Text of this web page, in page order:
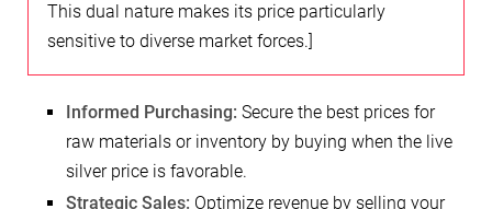
This dual nature makes its price particularly
sensitive to diverse market forces.]
Informed Purchasing: Secure the best prices for
raw materials or inventory by buying when the live
silver price is favorable.
Strategic Sales: Optimize revenue by selling your